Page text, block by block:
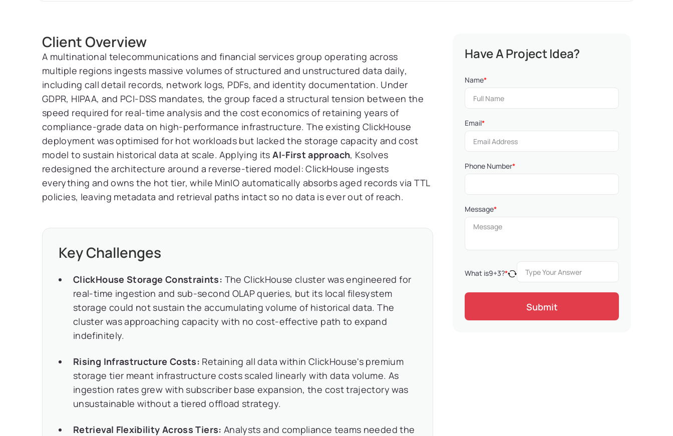
Client Overview
A multinational telecommunications and financial services group operating across
multiple regions ingests massive volumes of structured and unstructured data daily,
including call detail records, network logs, PDFs, and identity documentation. Under
GDPR, HIPAA, and PCI-DSS mandates, the group faced a structural tension between the
speed required for real-time analysis and the cost economics of retaining years of
compliance-grade data on high-performance infrastructure. The existing ClickHouse
deployment was optimised for hot workloads but lacked the storage capacity and cost
model to sustain historical data at scale. Applying itsAI-First approach, Ksolves
redesigned the architecture around a reverse-tiered model: ClickHouse ingests
everything and owns the hot tier, while MinIO automatically absorbs aged records via TTL
policies, leaving metadata and retrieval paths intact so no data is ever out of reach.
Key Challenges
ClickHouse Storage Constraints: The ClickHouse cluster was engineered for
real-time ingestion and sub-second OLAP queries, but its local filesystem
storage could not sustain the accumulating volume of historical data. The
cluster was approaching capacity with no cost-effective path to expand
indefinitely.
Rising Infrastructure Costs: Retaining all data within ClickHouse's premium
storage tier meant infrastructure costs scaled linearly with data volume. As
ingestion rates grew with subscriber base expansion, the cost trajectory was
unsustainable without a tiered offload strategy.
Retrieval Flexibility Across Tiers: Analysts and compliance teams needed the
Have A Project Idea?
Name*
Email*
Phone Number*
Message*
What is9+3?*
Submit